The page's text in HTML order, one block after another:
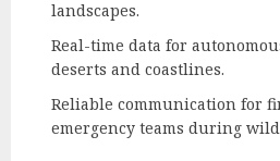
landscapes.
Real-time data for
deserts and coastlines.
Reliable communication for
emergency teams during